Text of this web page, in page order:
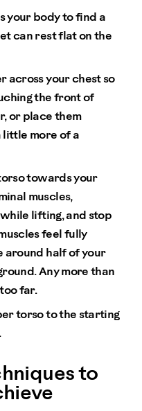
your body to find a
can rest flat on the
across your chest so
the front of
or place them
little more of a
towards your
muscles,
lifting, and stop
feel fully
around half of your
Any more than
far.
torso to the starting
to